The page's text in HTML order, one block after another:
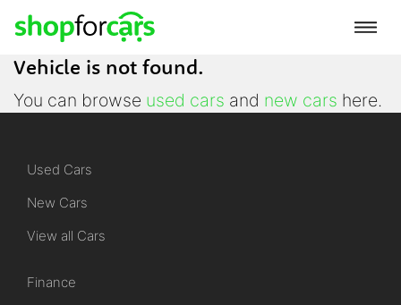
Vehicle is not found.
You can browse used cars and new cars here.
Used Cars
New Cars
View all Cars
Finance